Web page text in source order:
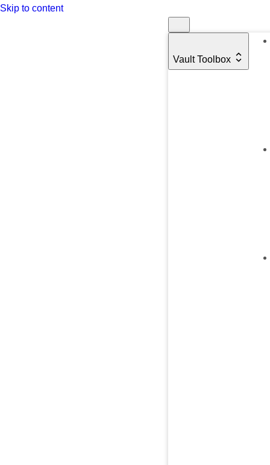
Skip to content
Vault Toolbox